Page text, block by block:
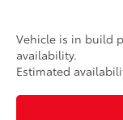
Vehicle is in build
availability.
Estimated